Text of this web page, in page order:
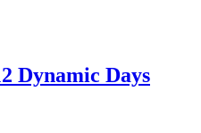
Dynamic Days